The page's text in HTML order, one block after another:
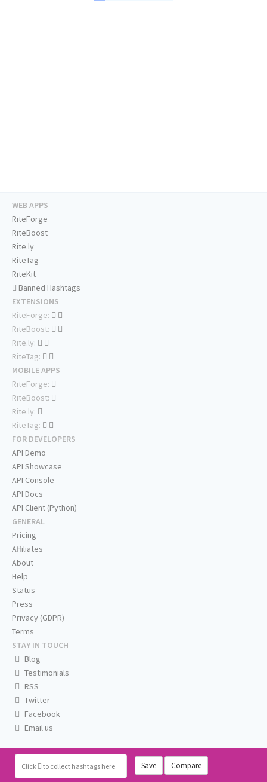
Click to collect hashtags here Save Compare
WEB APPS
RiteForge
RiteBoost
Rite.ly
RiteTag
RiteKit
Banned Hashtags
EXTENSIONS
RiteForge:
RiteBoost:
Rite.ly:
RiteTag:
MOBILE APPS
RiteForge:
RiteBoost:
Rite.ly:
RiteTag:
FOR DEVELOPERS
API Demo
API Showcase
API Console
API Docs
API Client (Python)
GENERAL
Pricing
Affiliates
About
Help
Status
Press
Privacy (GDPR)
Terms
STAY IN TOUCH
Blog
Testimonials
RSS
Twitter
Facebook
Email us